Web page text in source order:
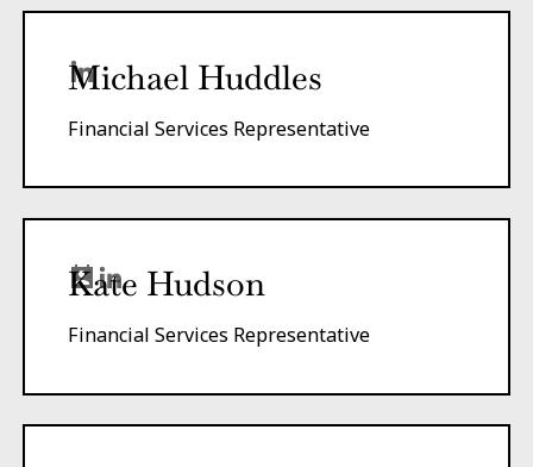
Michael Huddles
Financial Services Representative
Kate Hudson
Financial Services Representative